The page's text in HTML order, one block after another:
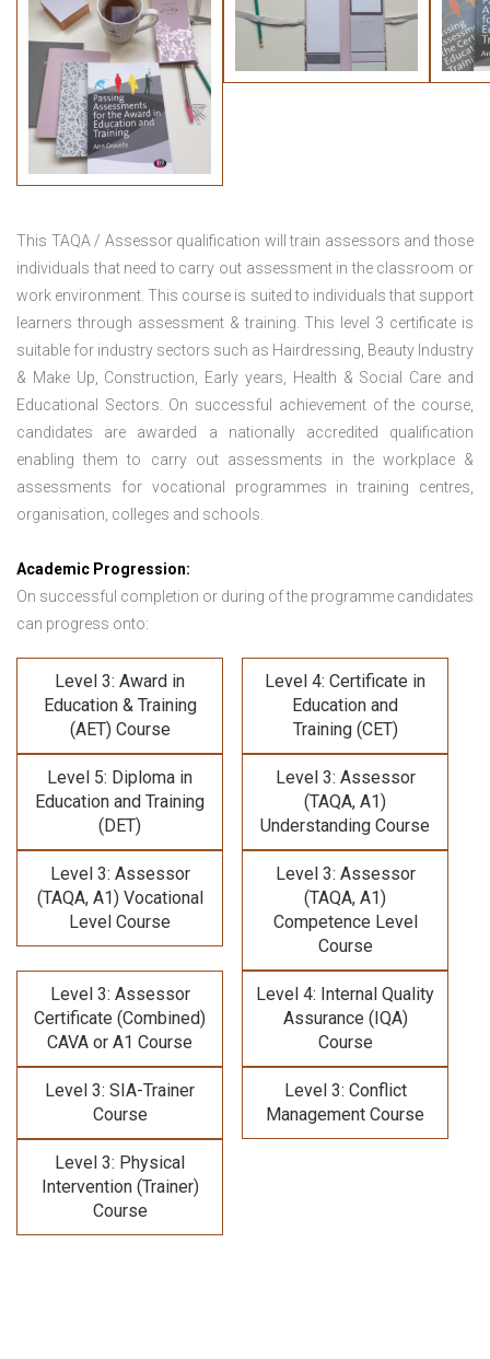
This TAQA / Assessor qualification will train assessors and those
individuals that need to carry out assessment in the classroom or
work environment. This course is suited to individuals that support
learners through assessment & training. This level 3 certificate is
suitable for industry sectors such as Hairdressing, Beauty Industry
& Make Up, Construction, Early years, Health & Social Care and
Educational Sectors. On successful achievement of the course,
candidates are awarded a nationally accredited qualification
enabling them to carry out assessments in the workplace &
assessments for vocational programmes in training centres,
organisation, colleges and schools.
Academic Progression:
On successful completion or during of the programme candidates
can progress onto:
Level 3: Award in
Education & Training
(AET) Course
Level 4: Certificate in
Education and
Training (CET)
Level 5: Diploma in
Education and Training
(DET)
Level 3: Assessor
(TAQA, A1)
Understanding Course
Level 3: Assessor
(TAQA, A1) Vocational
Level Course
Level 3: Assessor
(TAQA, A1)
Competence Level
Course
Level 3: Assessor
Certificate (Combined)
CAVA or A1 Course
Level 4: Internal Quality
Assurance (IQA)
Course
Level 3: SIA-Trainer
Course
Level 3: Conflict
Management Course
Level 3: Physical
Intervention (Trainer)
Course